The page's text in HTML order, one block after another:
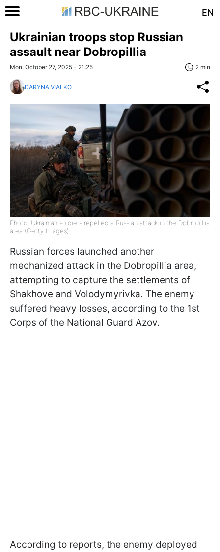
EN
Ukrainian troops stop Russian
assault near Dobropillia
Mon, October 27, 2025 - 21:25 2 min
DARYNA VIALKO
Photo: Ukrainian soldiers repelled a Russian attack in the Dobropillia
area (Getty Images)
Russian forces launched another
mechanized attack in the Dobropillia area,
attempting to capture the settlements of
Shakhove and Volodymyrivka. The enemy
suffered heavy losses, according to the 1st
Corps of the National Guard Azov.
According to reports, the enemy deployed